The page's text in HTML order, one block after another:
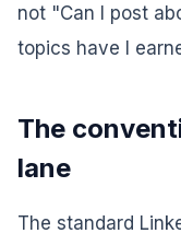
not "Can I post
topics have I
The
lane
The standard